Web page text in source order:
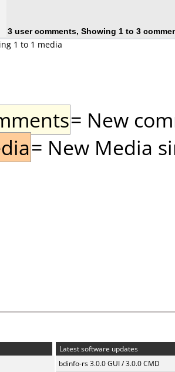
3 user comments, Showing 1 to 3
1 to 1 media
= New
= New Media
Latest software updates
bdinfo-rs 3.0.0 GUI / 3.0.0 CMD